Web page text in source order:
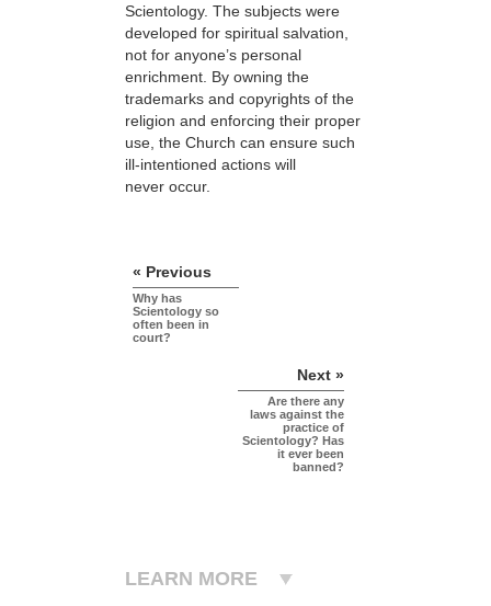
Scientology. The subjects were
developed for spiritual salvation,
not for anyone’s personal
enrichment. By owning the
trademarks and copyrights of the
religion and enforcing their proper
use, the Church can ensure such
ill-intentioned actions will
never occur.
« Previous
Why has
Scientology so
often been in
court?
Next »
Are there any
laws against the
practice of
Scientology? Has
it ever been
banned?
LEARN MORE